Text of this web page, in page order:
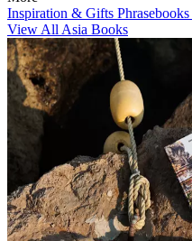
Inspiration & Gifts Phrasebooks
View All Asia Books